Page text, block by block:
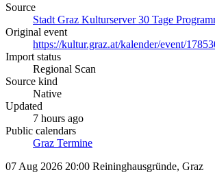
Source
Stadt Graz Kulturserver 30 Tage
Original event
https://kultur.graz.at/kalender/event/
Import status
Regional Scan
Source kind
Native
Updated
7 hours ago
Public calendars
Graz Termine
07 Aug 2026 20:00 Reininghausgründe, Graz